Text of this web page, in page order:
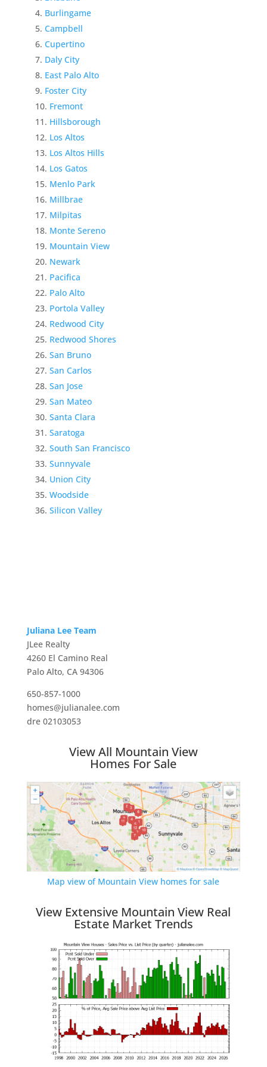
Burlingame
Campbell
Cupertino
Daly City
East Palo Alto
Foster City
Fremont
Hillsborough
Los Altos
Los Altos Hills
Los Gatos
Menlo Park
Millbrae
Milpitas
Monte Sereno
Mountain View
Newark
Pacifica
Palo Alto
Portola Valley
Redwood City
Redwood Shores
San Bruno
San Carlos
San Jose
San Mateo
Santa Clara
Saratoga
South San Francisco
Sunnyvale
Union City
Woodside
Silicon Valley
Juliana Lee Team
JLee Realty
4260 El Camino Real
Palo Alto, CA 94306
650-857-1000
homes@julianalee.com
dre 02103053
View All Mountain View
Homes For Sale
Map view of Mountain View homes for sale
View Extensive Mountain View Real
Estate Market Trends